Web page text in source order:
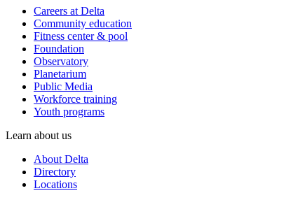
Careers at Delta
Community education
Fitness center & pool
Foundation
Observatory
Planetarium
Public Media
Workforce training
Youth programs
Learn about us
About Delta
Directory
Locations